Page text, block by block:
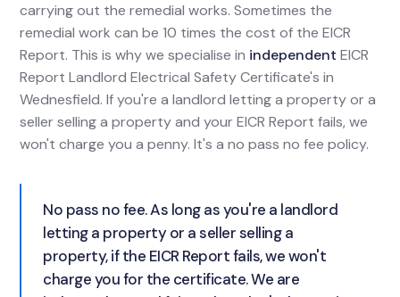
carrying out the remedial works. Sometimes the
remedial work can be 10 times the cost of the EICR
Report. This is why we specialise in independentEICR
Report Landlord Electrical Safety Certificate's in
Wednesfield. If you're a landlord letting a property or a
seller selling a property and your EICR Report fails, we
won't charge you a penny. It's a no pass no fee policy.
No pass no fee. As long as you're a landlord
letting a property or a seller selling a
property, if the EICR Report fails, we won't
charge you for the certificate. We are